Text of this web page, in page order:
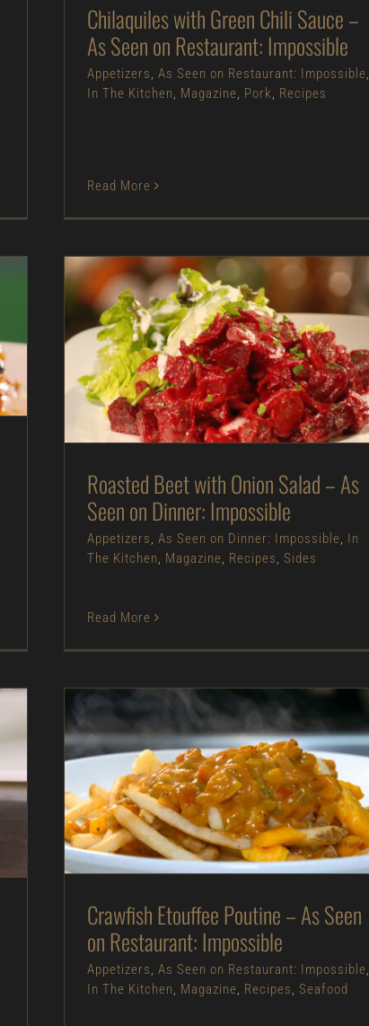
Chilaquiles with Green Chili Sauce –
As Seen on Restaurant: Impossible
Appetizers, As Seen on Restaurant: Impossible,
In The Kitchen, Magazine, Pork, Recipes
Read More
Roasted Beet with Onion Salad – As Seen on
Dinner: Impossible
Appetizers As Seen on Dinner: Impossible In
The Kitchen Magazine Recipes Sides
Roasted Beet with Onion Salad – As
Seen on Dinner: Impossible
Appetizers, As Seen on Dinner: Impossible, In
The Kitchen, Magazine, Recipes, Sides
Read More
Crawfish Etouffee Poutine – As Seen on
Restaurant: Impossible
Appetizers As Seen on Restaurant:
Impossible In The Kitchen Magazine Recipes
Seafood
Crawfish Etouffee Poutine – As Seen
on Restaurant: Impossible
Appetizers, As Seen on Restaurant: Impossible,
In The Kitchen, Magazine, Recipes, Seafood